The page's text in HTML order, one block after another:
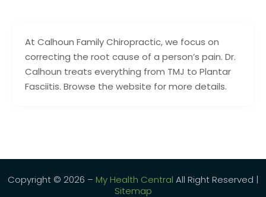
At Calhoun Family Chiropractic, we focus on
correcting the root cause of a person’s pain. Dr.
Calhoun treats everything from TMJ to Plantar
Fasciitis. Browse the website for more details.
Copyright © 2026 – My Health Central All Right Reserved |
Sitemap